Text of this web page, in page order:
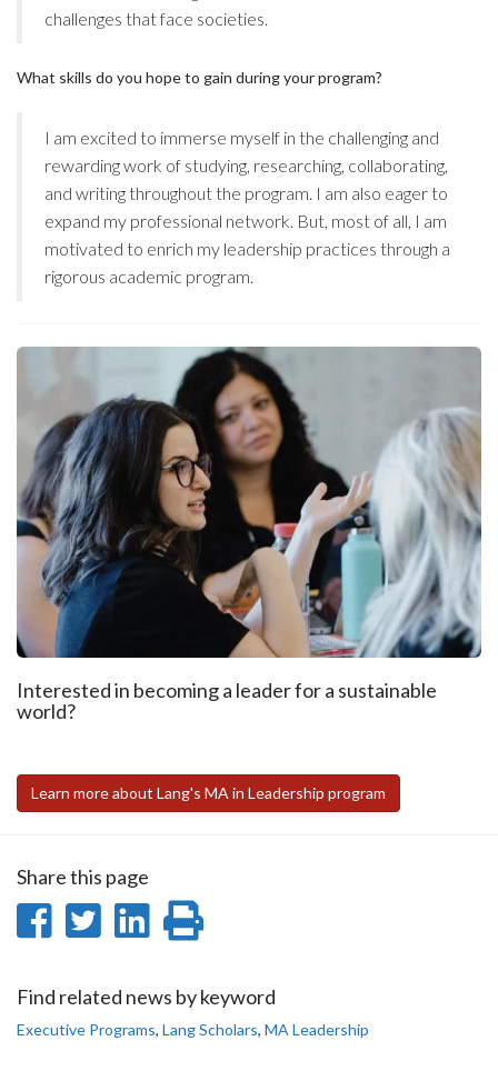
challenges that face societies.
What skills do you hope to gain during your program?
I am excited to immerse myself in the challenging and
rewarding work of studying, researching, collaborating,
and writing throughout the program. I am also eager to
expand my professional network. But, most of all, I am
motivated to enrich my leadership practices through a
rigorous academic program.
Interested in becoming a leader for a sustainable
world?
Learn more about Lang's MA in Leadership program
Share this page
Share
Facebook
Share
Twitter
Share
LinkedIn
page
Find related news by keyword
Executive Programs, Lang Scholars, MA Leadership